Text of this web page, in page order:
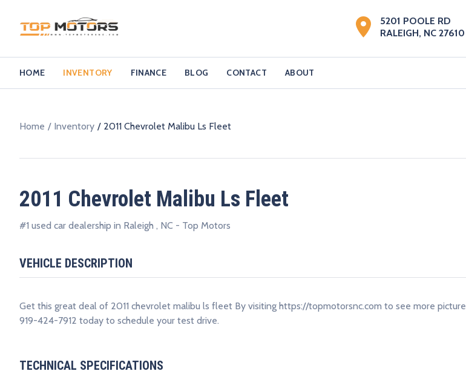
5201 POOLE RD
RALEIGH, NC 27610
HOME INVENTORY FINANCE BLOG CONTACT ABOUT
Home Inventory 2011 Chevrolet Malibu Ls Fleet
2011 Chevrolet Malibu Ls Fleet
#1 used car dealership in Raleigh , NC - Top Motors
VEHICLE DESCRIPTION
Get this great deal of 2011 chevrolet malibu ls fleet By visiting https://topmotorsnc.com to see more
919-424-7912 today to schedule your test drive.
TECHNICAL SPECIFICATIONS